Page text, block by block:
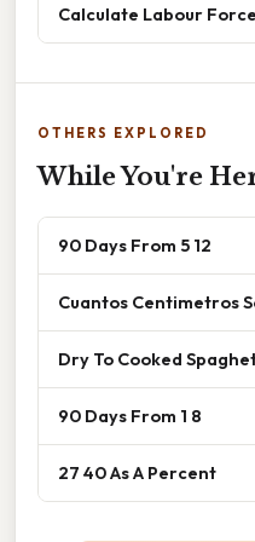
Calculate Labour
OTHERS EXPLORED
While You're
90 Days From 5 12
Cuantos Centimetros
Dry To Cooked
90 Days From 1 8
27 40 As A Percent